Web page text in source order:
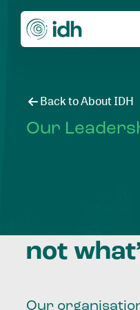
Back to About IDH
Our
not
Our